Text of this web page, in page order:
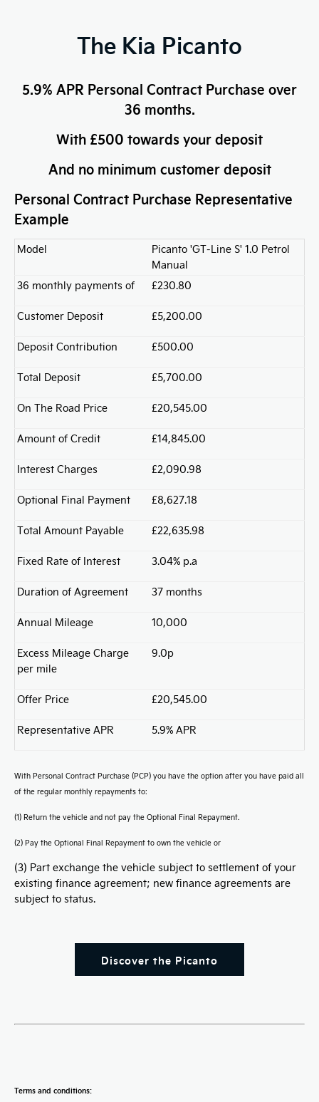
The Kia Picanto
5.9% APR Personal Contract Purchase over
36 months.
With £500 towards your deposit
And no minimum customer deposit
Personal Contract Purchase Representative
Example
Model
Picanto 'GT-Line S' 1.0 Petrol
Manual
36 monthly payments of
£230.80
Customer Deposit £5,200.00
Deposit Contribution £500.00
Total Deposit £5,700.00
On The Road Price £20,545.00
Amount of Credit £14,845.00
Interest Charges £2,090.98
Optional Final Payment £8,627.18
Total Amount Payable £22,635.98
Fixed Rate of Interest 3.04% p.a
Duration of Agreement 37 months
Annual Mileage 10,000
Excess Mileage Charge
per mile
9.0p
Offer Price £20,545.00
Representative APR 5.9% APR
With Personal Contract Purchase (PCP) you have the option after you have paid all
of the regular monthly repayments to:
(1) Return the vehicle and not pay the Optional Final Repayment.
(2) Pay the Optional Final Repayment to own the vehicle or
(3) Part exchange the vehicle subject to settlement of your
existing finance agreement; new finance agreements are
subject to status.
Discover the Picanto
Terms and conditions: